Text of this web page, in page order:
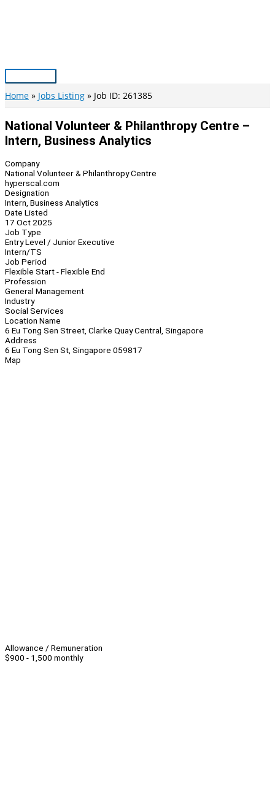
Main
Menu
Home Jobs Listing Job ID: 261385
National Volunteer & Philanthropy Centre –
Intern, Business Analytics
Company
National Volunteer & Philanthropy Centre
hyperscal.com
Designation
Intern, Business Analytics
Date Listed
17 Oct 2025
Job Type
Entry Level / Junior Executive
Intern/TS
Job Period
Flexible Start - Flexible End
Profession
General Management
Industry
Social Services
Location Name
6 Eu Tong Sen Street, Clarke Quay Central, Singapore
Address
6 Eu Tong Sen St, Singapore 059817
Map
Allowance / Remuneration
$900 - 1,500 monthly